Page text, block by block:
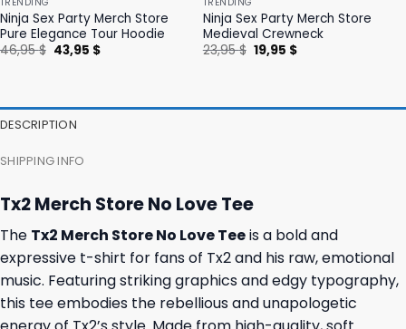
Ninja Sex Party Merch Store
Pure Elegance Tour Hoodie
46,95$ Original
price
43,95 $Current
Ninja Sex Party Merch Store
Medieval Crewneck
23,95$ Original
price
19,95 $Current
DESCRIPTION
SHIPPING INFO
Tx2 Merch Store No Love Tee
The Tx2 Merch Store No Love Teeis a bold and
expressive t-shirt for fans of Tx2 and his raw, emotional
music. Featuring striking graphics and edgy typography,
this tee embodies the rebellious and unapologetic